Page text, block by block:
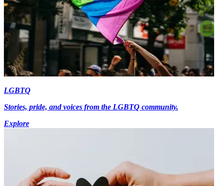
LGBTQ
Stories, pride, and voices from the LGBTQ community.
Explore